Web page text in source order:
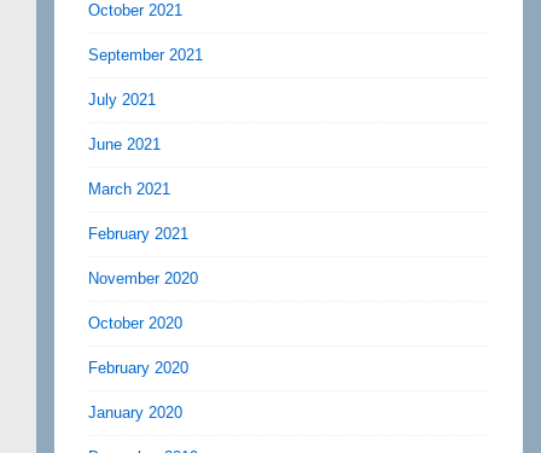
October 2021
September 2021
July 2021
June 2021
March 2021
February 2021
November 2020
October 2020
February 2020
January 2020